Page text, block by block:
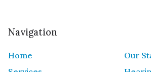
Navigation
Home
Our